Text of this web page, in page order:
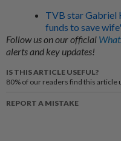
TVB star Gabriel
funds to save
Follow us on our official
alerts and key updates!
IS THIS ARTICLE USEFUL?
80% of our readers find this article
REPORT A MISTAKE